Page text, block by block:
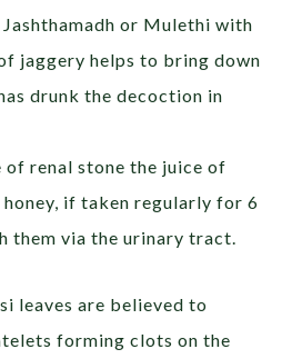
Jashthamadh or Mulethi with
jaggery helps to bring down
drunk the decoction in
of renal stone the juice of
honey, if taken regularly for 6
them via the urinary tract.
leaves are believed to
forming clots on the